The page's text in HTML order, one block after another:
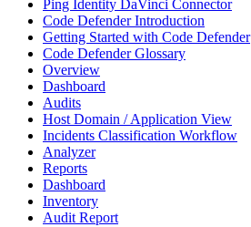
Ping Identity DaVinci Connector
Code Defender Introduction
Getting Started with Code Defender
Code Defender Glossary
Overview
Dashboard
Audits
Host Domain / Application View
Incidents Classification Workflow
Analyzer
Reports
Dashboard
Inventory
Audit Report